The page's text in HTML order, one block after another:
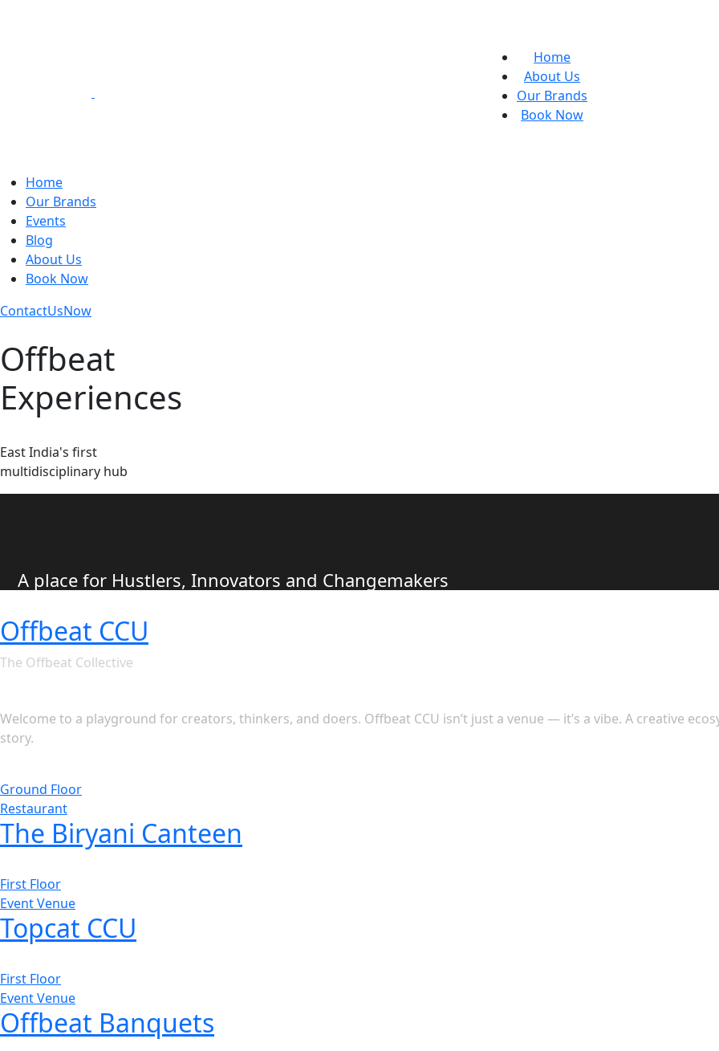
Home
About Us
Our Brands
Book Now
Home
Our Brands
Events
Blog
About Us
Book Now
ContactUsNow
Offbeat
Experiences
East India's first
multidisciplinary hub
A place for Hustlers, Innovators and Changemakers
Offbeat CCU
The Offbeat Collective
Welcome to a playground for creators, thinkers, and doers. Offbeat CCU isn’t just a venue — it’s a vibe. A creative
story.
Ground Floor
Restaurant
The Biryani Canteen
First Floor
Event Venue
Topcat CCU
First Floor
Event Venue
Offbeat Banquets